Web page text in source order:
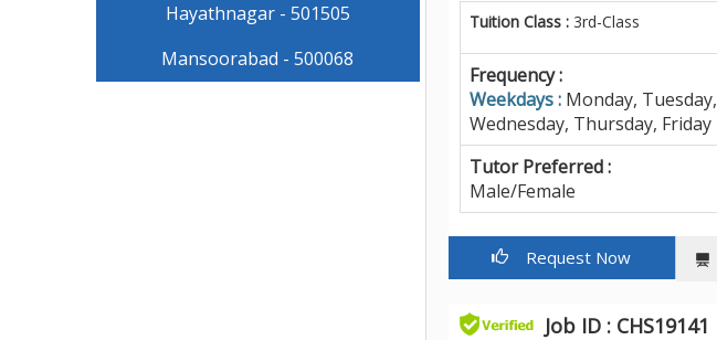
Hayathnagar - 501505
Mansoorabad - 500068
Tuition Class :3rd-Class
Frequency :
Weekdays : Monday, Tuesday,
Wednesday, Thursday, Friday
Tutor Preferred :
Male/Female
Request Now
Job ID : CHS19141